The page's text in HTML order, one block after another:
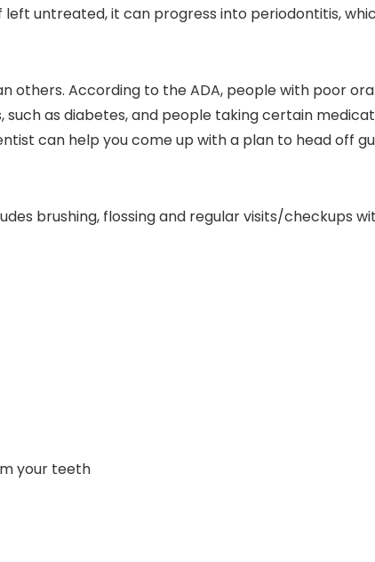
untreated, it can progress into periodontitis,
others. According to the ADA, people with poor
as diabetes, and people taking certain
can help you come up with a plan to head off
brushing, flossing and regular visits/checkups
your teeth